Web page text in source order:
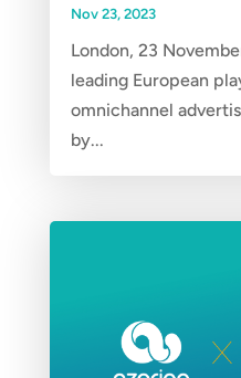
Nov 23, 2023
London, 23
leading European
omnichannel
by...